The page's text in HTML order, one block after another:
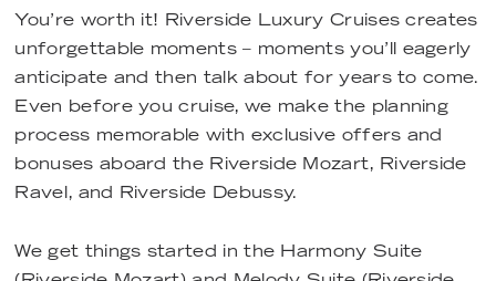
You’re worth it! Riverside Luxury Cruises creates
unforgettable moments – moments you’ll eagerly
anticipate and then talk about for years to come.
Even before you cruise, we make the planning
process memorable with exclusive offers and
bonuses aboard the Riverside Mozart, Riverside
Ravel, and Riverside Debussy.
We get things started in the Harmony Suite